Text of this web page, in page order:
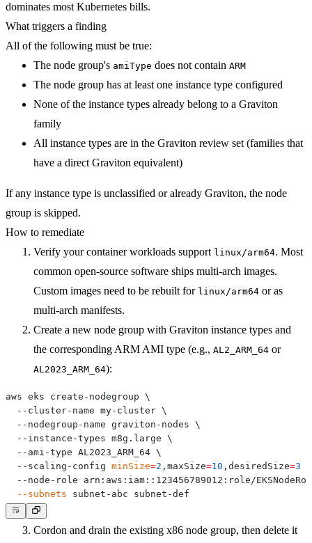
dominates most Kubernetes bills.
What triggers a finding
All of the following must be true:
The node group's amiType does not contain ARM
The node group has at least one instance type configured
None of the instance types already belong to a Graviton
family
All instance types are in the Graviton review set (families that
have a direct Graviton equivalent)
If any instance type is unclassified or already Graviton, the node
group is skipped.
How to remediate
Verify your container workloads support linux/arm64. Most
common open-source software ships multi-arch images.
Custom images need to be rebuilt for linux/arm64 or as
multi-arch manifests.
Create a new node group with Graviton instance types and
the corresponding ARM AMI type (e.g., AL2_ARM_64 or
AL2023_ARM_64):
aws eks create-nodegroup \
  --cluster-name my-cluster
\
  --nodegroup-name graviton-nodes
\
  --instance-types m8g.large
\
  --ami-type AL2023_ARM_64
\
  --scaling-config
minSize=2 ,maxSize=10 ,desiredSize=3
--node-role arn:aws:iam::123456789012:role/
--subnets
Cordon and drain the existing x86 node group, then delete it